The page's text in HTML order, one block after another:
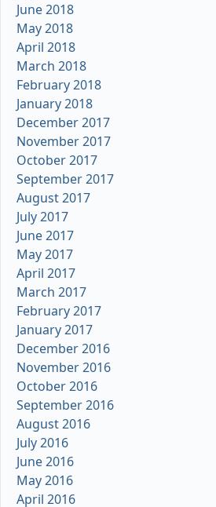
June 2018
May 2018
April 2018
March 2018
February 2018
January 2018
December 2017
November 2017
October 2017
September 2017
August 2017
July 2017
June 2017
May 2017
April 2017
March 2017
February 2017
January 2017
December 2016
November 2016
October 2016
September 2016
August 2016
July 2016
June 2016
May 2016
April 2016